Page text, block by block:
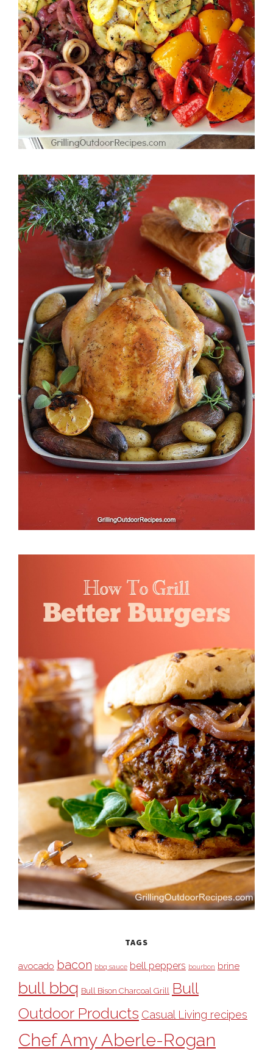
TAGS
avocado bacon bbq sauce bell peppers bourbon brine
bull bbq Bull Bison Charcoal Grill Bull
Outdoor Products Casual Living recipes
Chef Amy Aberle-Rogan